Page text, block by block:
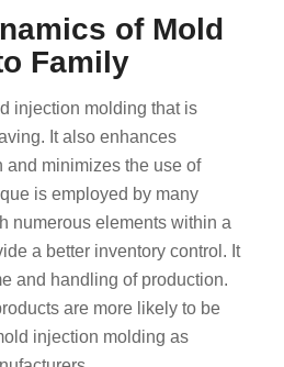
of Mold
Family
injection molding that is
It also enhances
and minimizes the use of
is employed by many
numerous elements within a
a better inventory control. It
and handling of production.
are more likely to be
injection molding as